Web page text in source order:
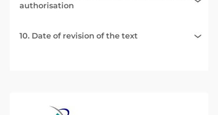
authorisation
10. Date of revision of the text